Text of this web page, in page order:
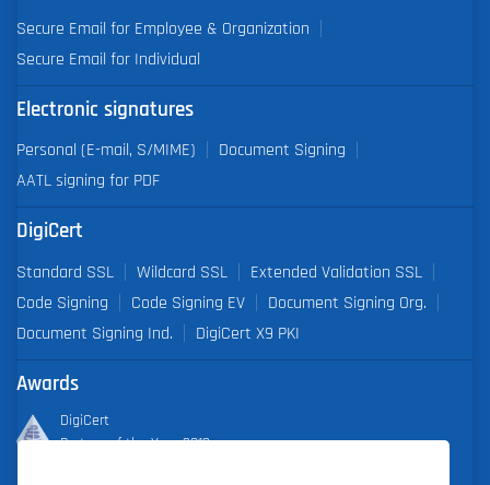
Secure Email for Employee & Organization
Secure Email for Individual
Electronic signatures
Personal (E-mail, S/MIME)
Document Signing
AATL signing for PDF
DigiCert
Standard SSL Wildcard SSL
Extended Validation SSL
Code Signing
Code Signing EV
Document Signing Org.
Document Signing Ind.
DigiCert X9 PKI
Awards
DigiCert
Partner of the Year 2019